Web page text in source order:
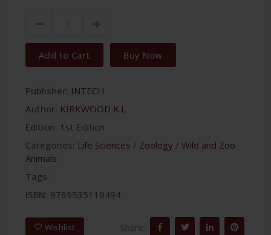
Add to Cart Buy Now
Publisher: INTECH
Author: KIRKWOOD K.L.
Edition: 1st Edition
Categories: Life Sciences / Zoology / Wild and Zoo
Animals
Tags:
ISBN: 9789535119494
Wishlist Share: